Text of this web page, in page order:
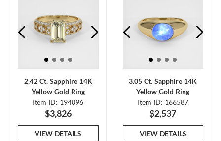
2.42 Ct. Sapphire 14K
Yellow Gold Ring
Item ID: 194096
$3,826
VIEW DETAILS
3.05 Ct. Sapphire 14K
Yellow Gold Ring
Item ID: 166587
$2,537
VIEW DETAILS